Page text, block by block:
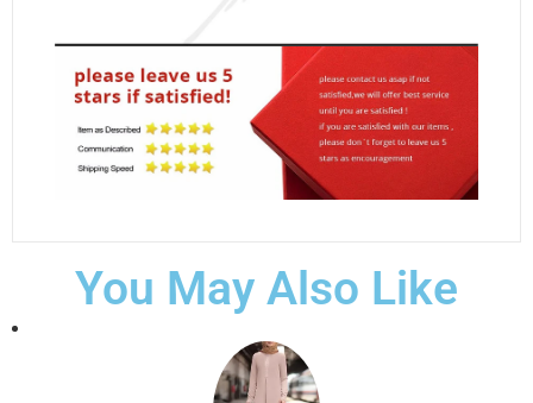
You May Also Like